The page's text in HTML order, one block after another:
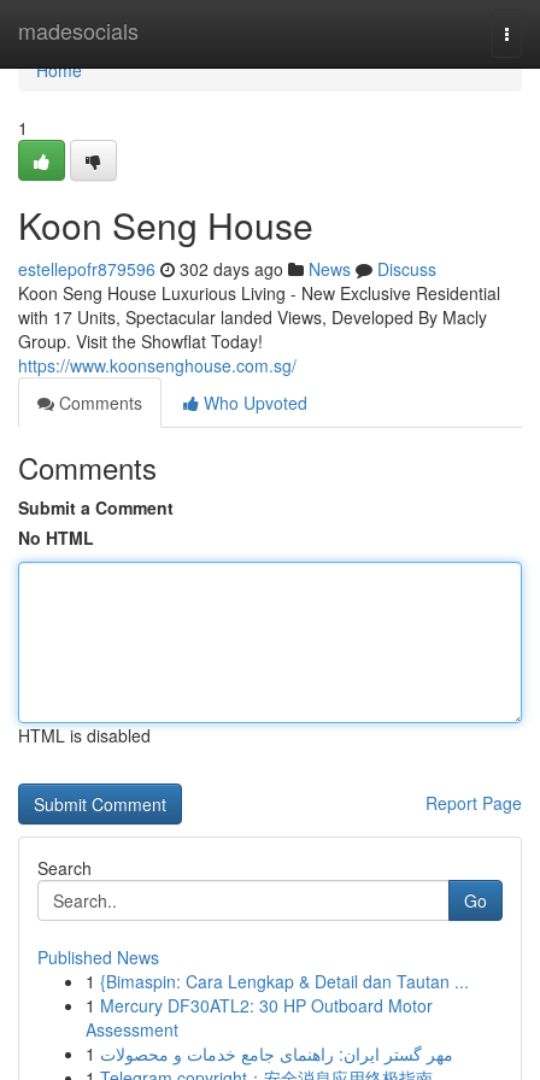
madesocials
Home
Home
1
Koon Seng House
estellepofr879596 302 days ago News
Discuss
Koon Seng House Luxurious Living - New Exclusive Residential
with 17 Units, Spectacular landed Views, Developed By Macly
Group. Visit the Showflat Today!
https://www.koonsenghouse.com.sg/
Comments
Who Upvoted
Comments
Submit a Comment
No HTML
HTML is disabled
Report Page
Search
Go
Published News
1 {Bimaspin: Cara Lengkap & Detail dan Tautan ...
1 Mercury DF30ATL2: 30 HP Outboard Motor
Assessment
1 مهر گستر ایران: راهنمای جامع خدمات و محصولات